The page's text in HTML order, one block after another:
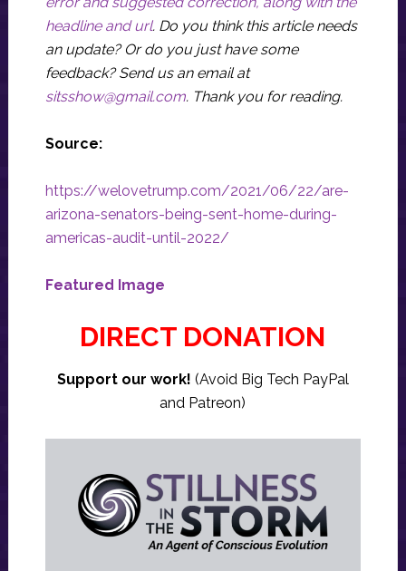
headline and url. Do you think this article needs
an update? Or do you just have some
feedback? Send us an email at
sitsshow@gmail.com. Thank you for reading.
Source:
https://welovetrump.com/2021/06/22/are-
arizona-senators-being-sent-home-during-
americas-audit-until-2022/
Featured Image
DIRECT DONATION
Support our work! (Avoid Big Tech PayPal
and Patreon)